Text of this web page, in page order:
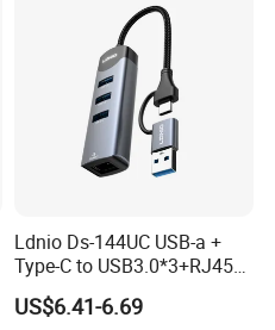
Ldnio Ds-144UC USB-a +
Type-C to USB3.0*3+RJ45*1
Mobile Phone Charing Data
Transmission Hub
US$6.41-6.69